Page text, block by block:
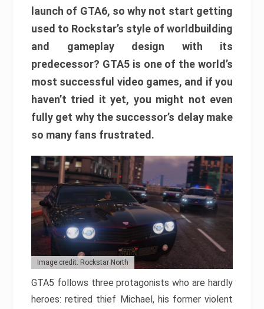
launch of GTA6, so why not start getting
used to Rockstar’s style of worldbuilding
and gameplay design with its
predecessor? GTA5 is one of the world’s
most successful video games, and if you
haven’t tried it yet, you might not even
fully get why the successor’s delay make
so many fans frustrated.
Image credit: Rockstar North
GTA5 follows three protagonists who are hardly
heroes: retired thief Michael, his former violent